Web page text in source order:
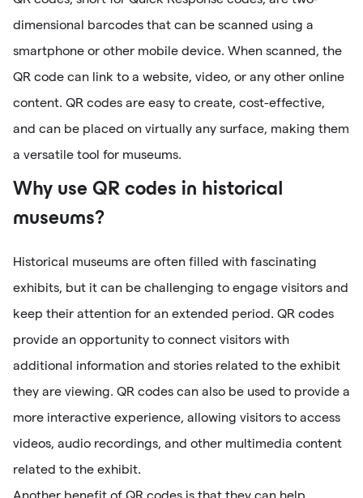
dimensional barcodes that can be scanned using a
smartphone or other mobile device. When scanned, the
QR code can link to a website, video, or any other online
content. QR codes are easy to create, cost-effective,
and can be placed on virtually any surface, making them
a versatile tool for museums.
Why use QR codes in historical
museums?
Historical museums are often filled with fascinating
exhibits, but it can be challenging to engage visitors and
keep their attention for an extended period. QR codes
provide an opportunity to connect visitors with
additional information and stories related to the exhibit
they are viewing. QR codes can also be used to provide a
more interactive experience, allowing visitors to access
videos, audio recordings, and other multimedia content
related to the exhibit.
Another benefit of QR codes is that they can help